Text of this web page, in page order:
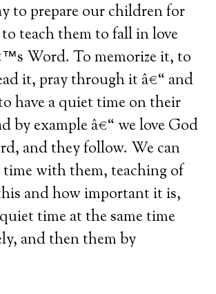
to prepare our children for
teach them to fall in love
Word. To memorize it, to
it, pray through it â€“ and
have a quiet time on their
by example â€“ we love God
and they follow. We can
time with them, teaching of
and how important it is,
time at the same time
and then them by